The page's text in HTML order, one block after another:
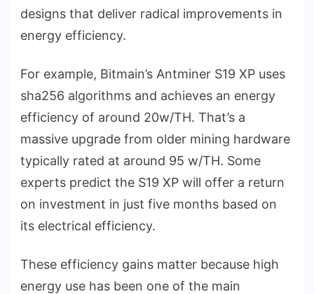
designs that deliver radical improvements in
energy efficiency.
For example, Bitmain’s Antminer S19 XP uses
sha256 algorithms and achieves an energy
efficiency of around 20w/TH. That’s a
massive upgrade from older mining hardware
typically rated at around 95 w/TH. Some
experts predict the S19 XP will offer a return
on investment in just five months based on
its electrical efficiency.
These efficiency gains matter because high
energy use has been one of the main